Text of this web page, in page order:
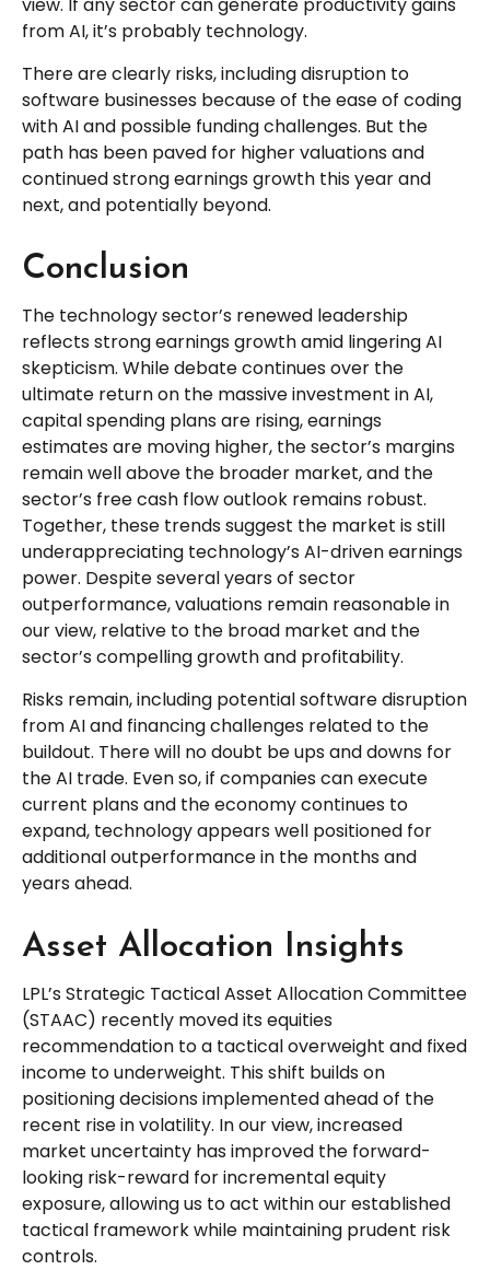
from AI, it’s probably technology.
There are clearly risks, including disruption to
software businesses because of the ease of coding
with AI and possible funding challenges. But the
path has been paved for higher valuations and
continued strong earnings growth this year and
next, and potentially beyond.
Conclusion
The technology sector’s renewed leadership
reflects strong earnings growth amid lingering AI
skepticism. Whiledebate continues over the
ultimate return on the massive investment in AI,
capital spending plans are rising, earnings
estimates are moving higher, the sector’s margins
remain well above the broader market, and the
sector’s free cash flow outlook remains robust.
Together, these trends suggest the market is still
underappreciating technology’s AI-driven earnings
power. Despite several years of sector
outperformance, valuations remain reasonable in
our view, relative to the broad market and the
sector’scompelling growth and profitability.
Risks remain, including potential software disruption
from AI and financing challenges related to the
buildout. There will no doubt be ups and downs for
the AI trade. Even so, if companies can execute
current plans and the economy continues to
expand, technology appears well positioned for
additional outperformance in the months and
years ahead.
Asset Allocation Insights
LPL’s Strategic Tactical Asset Allocation Committee
(STAAC) recently moved its equities
recommendation to a tactical overweight and fixed
income to underweight. This shift builds on
positioning decisions implemented ahead of the
recent rise in volatility. In our view, increased
market uncertainty has improved the forward-
looking risk-reward for incremental equity
exposure, allowing us to act within our established
tactical framework while maintaining prudent risk
controls.